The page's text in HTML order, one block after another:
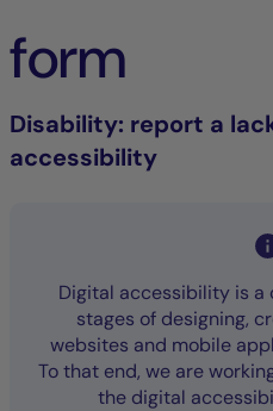
form
Disability: report a
accessibility
Digital accessibility is a
stages of designing,
websites and mobile
To that end, we are
the digital